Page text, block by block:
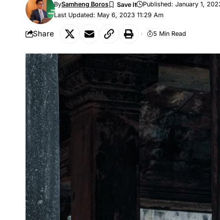
Last Updated: May 6, 2023 11:29 Am
BySamheng Boros Published: January 1,
Share 5 Min Read